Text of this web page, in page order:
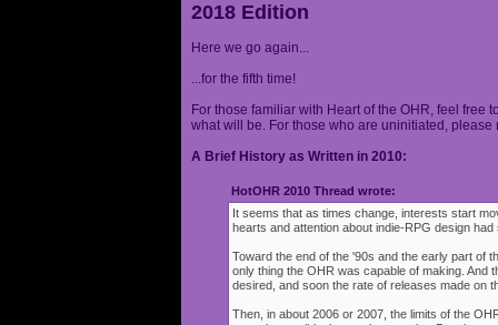
2018 Edition
Here we go again...
...for the fifth time!
For those familiar with Heart of the OHR, feel free
what will be. For those who are uninitiated,
A Brief History as Written in 2010:
HotOHR 2010 Thread wrote:
It seems that as times change, interests start
hearts and attention about indie-RPG design
Toward the end of the '90s and the early part of
only thing the OHR was capable of making. And
desired, and soon the rate of releases made on
Then, in about 2006 or 2007, the limits of the